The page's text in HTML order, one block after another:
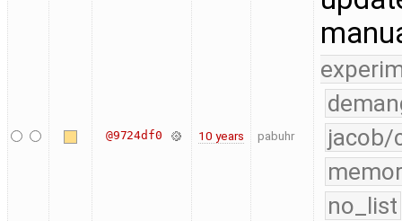
@9724df0 10 years pabuhr
jacob/
no_list